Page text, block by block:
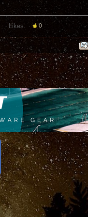
Likes: 0
‹